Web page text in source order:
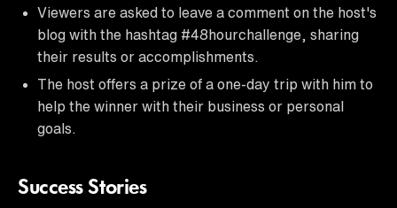
Viewers are asked to leave a comment on the host's
blog with the hashtag #48hourchallenge, sharing
their results or accomplishments.
The host offers a prize of a one-day trip with him to
help the winner with their business or personal
goals.
Success Stories